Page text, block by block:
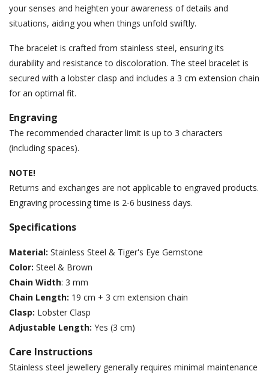
your senses and heighten your awareness of details and
situations, aiding you when things unfold swiftly.
The bracelet is crafted from stainless steel, ensuring its
durability and resistance to discoloration. The steel bracelet is
secured with a lobster clasp and includes a 3 cm extension chain
for an optimal fit.
Engraving
The recommended character limit is up to 3 characters
(including spaces).
NOTE!
Returns and exchanges are not applicable to engraved products.
Engraving processing time is 2-6 business days.
Specifications
Material: Stainless Steel & Tiger's Eye Gemstone
Color: Steel & Brown
Chain Width: 3 mm
Chain Length: 19 cm + 3 cm extension chain
Clasp: Lobster Clasp
Adjustable Length: Yes (3 cm)
Care Instructions
Stainless steel jewellery generally requires minimal maintenance